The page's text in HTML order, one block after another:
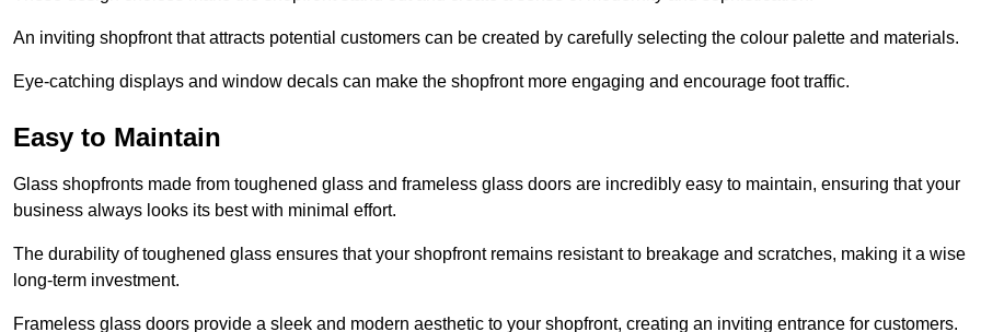
An inviting shopfront that attracts potential customers can be created by carefully selecting the colour palette and materials.
Eye-catching displays and window decals can make the shopfront more engaging and encourage foot traffic.
Easy to Maintain
Glass shopfronts made from toughened glass and frameless glass doors are incredibly easy to maintain, ensuring that your
business always looks its best with minimal effort.
The durability of toughened glass ensures that your shopfront remains resistant to breakage and scratches, making it a wise
long-term investment.
Frameless glass doors provide a sleek and modern aesthetic to your shopfront, creating an inviting entrance for customers.